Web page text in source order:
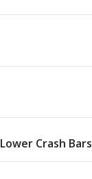
Lower Crash Bars